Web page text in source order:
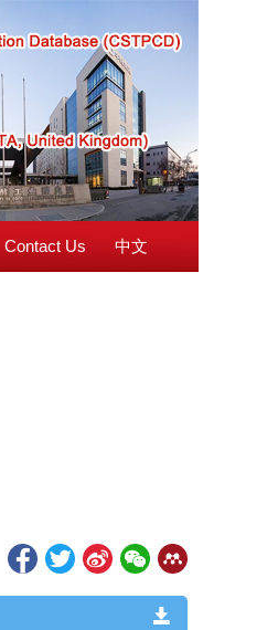
Contact Us 中文